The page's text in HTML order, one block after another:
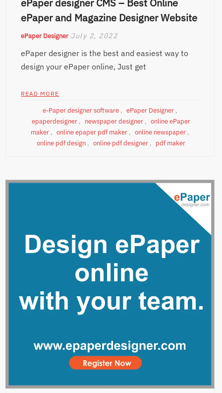
ePaper and Magazine Designer Website
ePaper Designer July 2, 2022
ePaper designer is the best and easiest way to
design your ePaper online, Just get
READ MORE
e-Paper designer software, ePaper Designer,
epaperdesigner , newspaper designer , online ePaper
maker, online epaper pdf maker, online newspaper,
online pdf design , online pdf designer , pdf maker